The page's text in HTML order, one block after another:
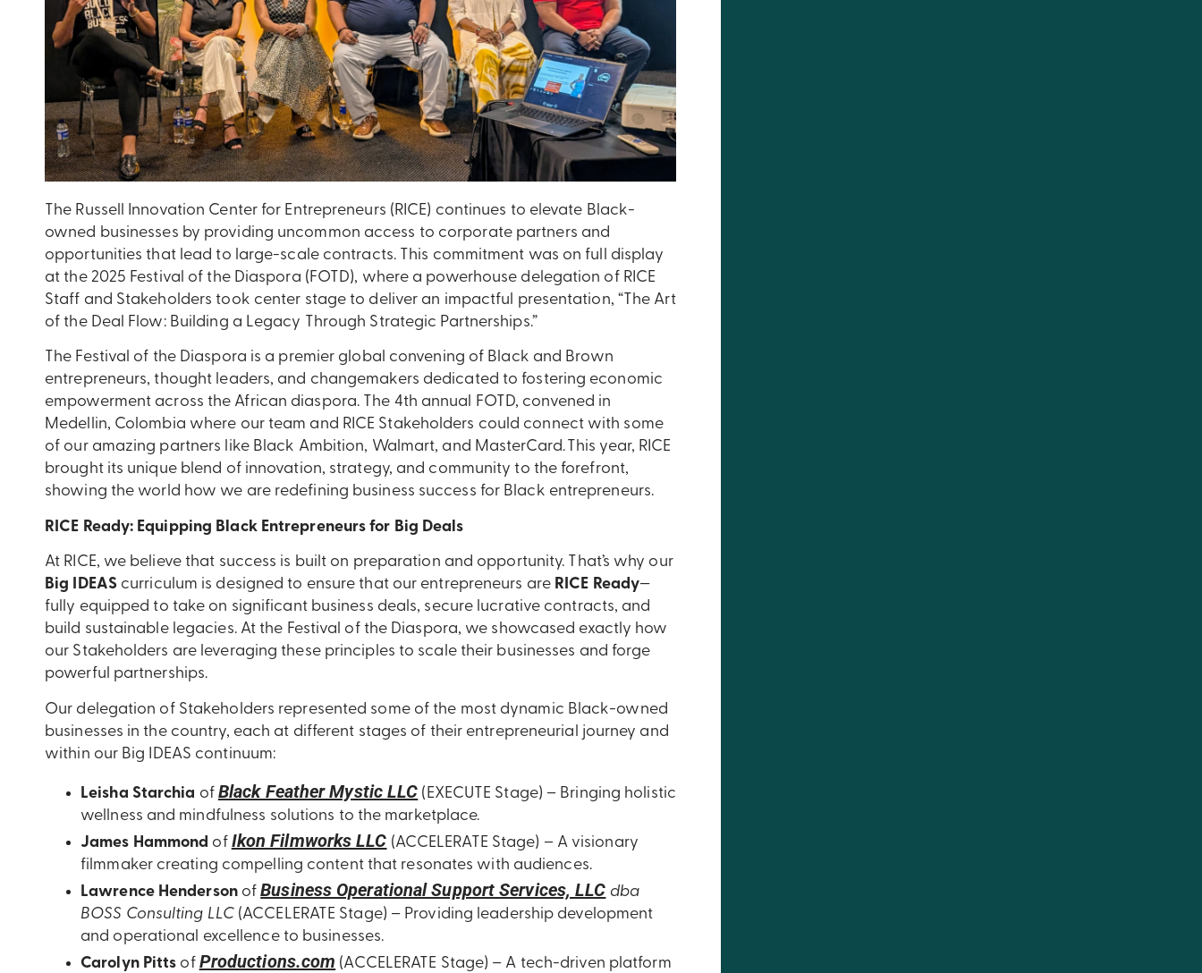
The Russell Innovation Center for Entrepreneurs (RICE) continues to elevate Black-
owned businesses by providing uncommon access to corporate partners and
opportunities that lead to large-scale contracts. This commitment was on full display
at the 2025 Festival of the Diaspora (FOTD), where a powerhouse delegation of RICE
Staff and Stakeholders took center stage to deliver an impactful presentation, “The Art
of the Deal Flow: Building a Legacy Through Strategic Partnerships.”
The Festival of the Diaspora is a premier global convening of Black and Brown
entrepreneurs, thought leaders, and changemakers dedicated to fostering economic
empowerment across the African diaspora. The 4th annual FOTD, convened in
Medellin, Colombia where our team and RICE Stakeholders could connect with some
of our amazing partners like Black Ambition, Walmart, and MasterCard. This year, RICE
brought its unique blend of innovation, strategy, and community to the forefront,
showing the world how we are redefining business success for Black entrepreneurs.
RICE Ready: Equipping Black Entrepreneurs for Big Deals
At RICE, we believe that success is built on preparation and opportunity. That’s why our
Big IDEAS curriculum is designed to ensure that our entrepreneurs are RICE Ready—
fully equipped to take on significant business deals, secure lucrative contracts, and
build sustainable legacies. At the Festival of the Diaspora, we showcased exactly how
our Stakeholders are leveraging these principles to scale their businesses and forge
powerful partnerships.
Our delegation of Stakeholders represented some of the most dynamic Black-owned
businesses in the country, each at different stages of their entrepreneurial journey and
within our Big IDEAS continuum:
Leisha Starchia of Black Feather Mystic LLC (EXECUTE Stage) – Bringing holistic
wellness and mindfulness solutions to the marketplace.
James Hammond of Ikon Filmworks LLC (ACCELERATE Stage) – A visionary
filmmaker creating compelling content that resonates with audiences.
Lawrence HendersonofBusiness Operational Support Services, LLC dba
BOSS Consulting LLC (ACCELERATE Stage) – Providing leadership development
and operational excellence to businesses.
Carolyn Pitts of Productions.com (ACCELERATE Stage) – A tech-driven platform